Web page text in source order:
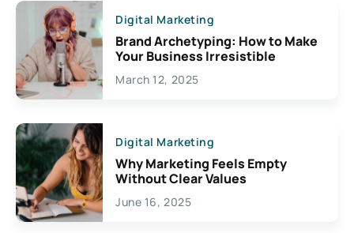
Digital Marketing
Brand Archetyping: How to Make
Your Business Irresistible
March 12, 2025
Digital Marketing
Why Marketing Feels Empty
Without Clear Values
June 16, 2025